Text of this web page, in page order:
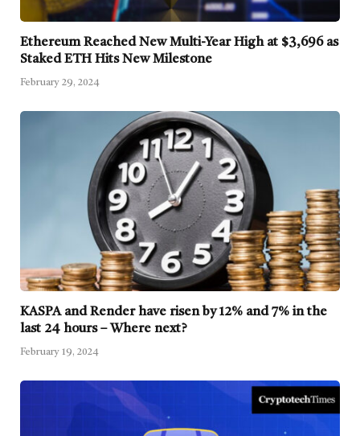
Ethereum Reached New Multi-Year High at $3,696 as
Staked ETH Hits New Milestone
February 29, 2024
KASPA and Render have risen by 12% and 7% in the
last 24 hours – Where next?
February 19, 2024